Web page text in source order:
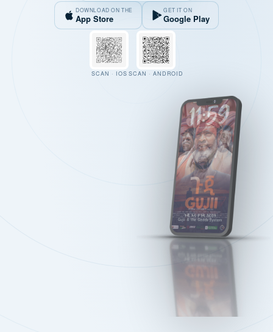
DOWNLOAD ON THE
App Store
GET IT ON
Google Play
SCAN · IOS SCAN · ANDROID